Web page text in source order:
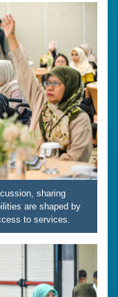
sharing
are shaped by
to services.